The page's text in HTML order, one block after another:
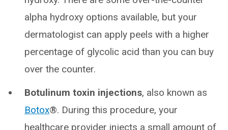
alpha hydroxy options available, but your
dermatologist can apply peels with a higher
percentage of glycolic acid than you can buy
over the counter.
Botulinum toxin injections, also known as
Botox®. During this procedure, your
healthcare provider injects a small amount of